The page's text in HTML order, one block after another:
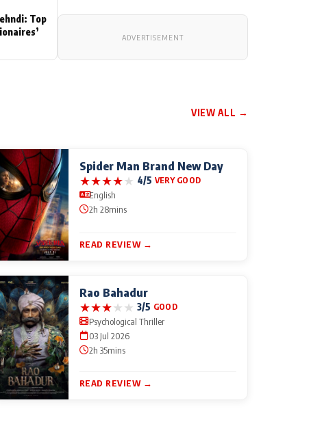
Top
Often End Up Being
ADVERTISEMENT
VIEW ALL →
Spider Man Brand New Day
★★★★★ 4/5 VERY GOOD
English
2h 28mins
READ REVIEW →
Rao Bahadur
★★★★★ 3/5 GOOD
Psychological Thriller
03 Jul 2026
2h 35mins
READ REVIEW →